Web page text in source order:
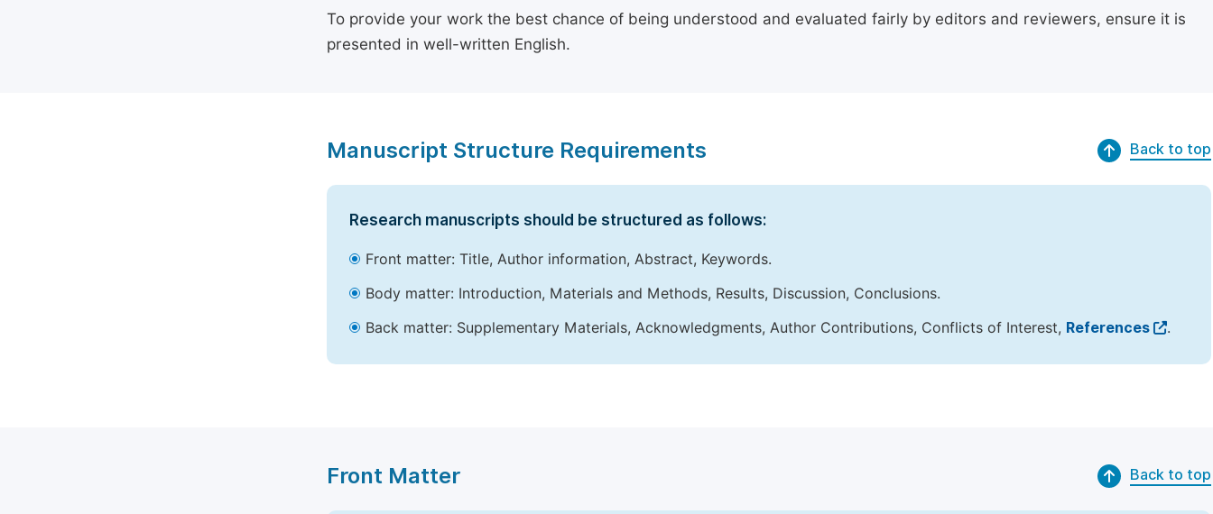
To provide your work the best chance of being understood and evaluated fairly by editors and reviewers, ensure it is
presented in well-written English.
Manuscript Structure Requirements Back to top
Research manuscripts should be structured as follows:
Front matter: Title, Author information, Abstract, Keywords.
Body matter: Introduction, Materials and Methods, Results, Discussion, Conclusions.
Back matter: Supplementary Materials, Acknowledgments, Author Contributions, Conflicts of Interest, References .
Front Matter Back to top